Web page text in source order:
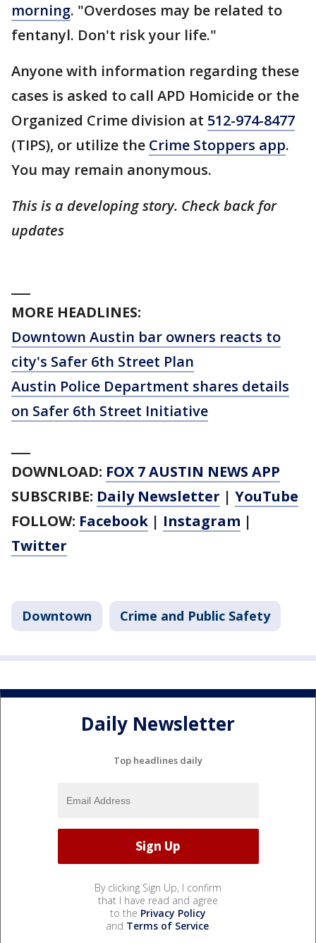
morning. "Overdoses may be related to
fentanyl. Don't risk your life."
Anyone with information regarding these
cases is asked to call APD Homicide or the
Organized Crime division at 512-974-8477
(TIPS), or utilize the Crime Stoppers app.
You may remain anonymous.
This is a developing story. Check back for
updates
MORE HEADLINES:
Downtown Austin bar owners reacts to
city's Safer 6th Street Plan
Austin Police Department shares details
on Safer 6th Street Initiative
DOWNLOAD: FOX 7 AUSTIN NEWS APP
SUBSCRIBE: Daily Newsletter | YouTube
FOLLOW: Facebook | Instagram |
Twitter
Downtown Crime and Public Safety
Daily Newsletter
Top headlines daily
By clicking Sign Up, I confirm
that I have read and agree
to the Privacy Policy
and Terms of Service.